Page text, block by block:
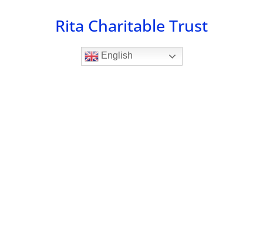
Rita Charitable Trust
English